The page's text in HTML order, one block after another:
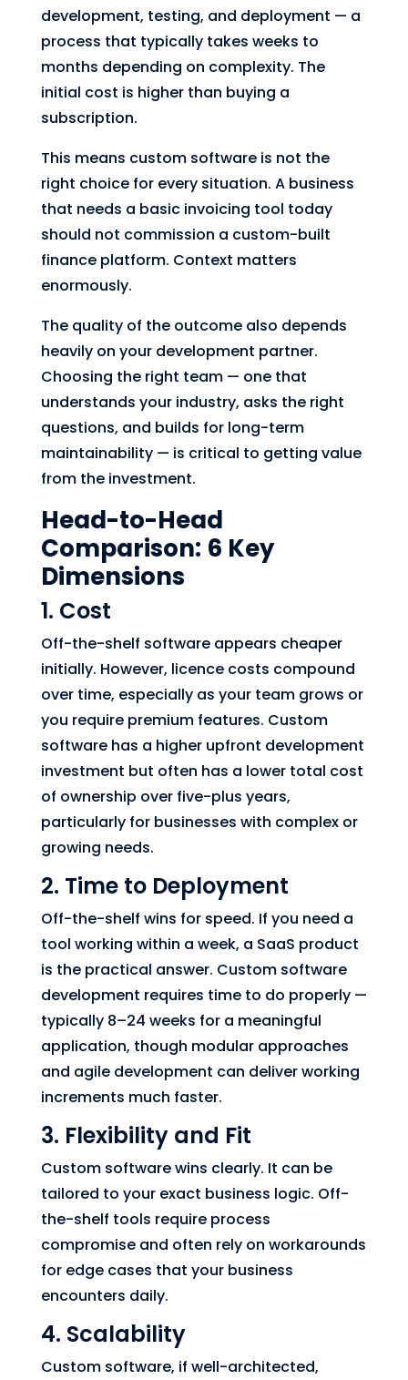
development, testing, and deployment — a
process that typically takes weeks to
months depending on complexity. The
initial cost is higher than buying a
subscription.
This means custom software is not the
right choice for every situation. A business
that needs a basic invoicing tool today
should not commission a custom-built
finance platform. Context matters
enormously.
The quality of the outcome also depends
heavily on your development partner.
Choosing the right team — one that
understands your industry, asks the right
questions, and builds for long-term
maintainability — is critical to getting value
from the investment.
Head-to-Head
Comparison: 6 Key
Dimensions
1. Cost
Off-the-shelf software appears cheaper
initially. However, licence costs compound
over time, especially as your team grows or
you require premium features. Custom
software has a higher upfront development
investment but often has a lower total cost
of ownership over five-plus years,
particularly for businesses with complex or
growing needs.
2. Time to Deployment
Off-the-shelf wins for speed. If you need a
tool working within a week, a SaaS product
is the practical answer. Custom software
development requires time to do properly —
typically 8–24 weeks for a meaningful
application, though modular approaches
and agile development can deliver working
increments much faster.
3. Flexibility and Fit
Custom software wins clearly. It can be
tailored to your exact business logic. Off-
the-shelf tools require process
compromise and often rely on workarounds
for edge cases that your business
encounters daily.
4. Scalability
Custom software, if well-architected,